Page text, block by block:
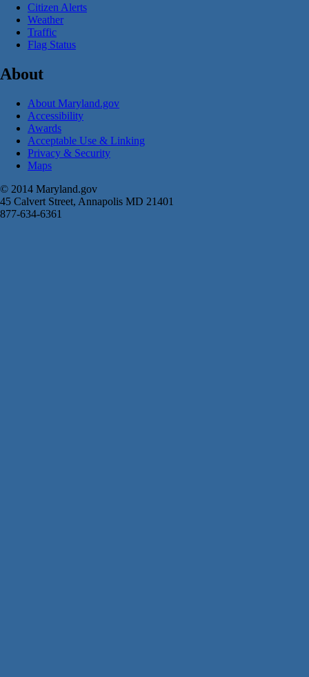
Citizen Alerts
Weather
Traffic
Flag Status
About
About Maryland.gov
Accessibility
Awards
Acceptable Use & Linking
Privacy & Security
Maps
© 2014 Maryland.gov
45 Calvert Street, Annapolis MD 21401
877-634-6361